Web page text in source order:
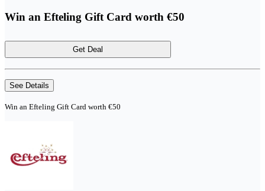
Win an Efteling Gift Card worth €50
Get Deal
See Details
Win an Efteling Gift Card worth €50